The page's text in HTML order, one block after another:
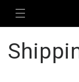
Skip to
content